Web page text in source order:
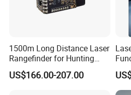
1500m Long Distance Laser
Rangefinder for Hunting
Laser Rangefinder Module
Long Range Distance
US$166.00-207.00
for